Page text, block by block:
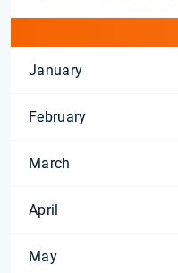
January
February
March
April
May